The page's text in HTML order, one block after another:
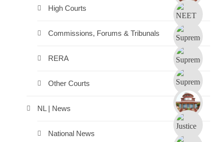
High Courts
Commissions, Forums & Tribunals
RERA
Other Courts
NL | News
National News